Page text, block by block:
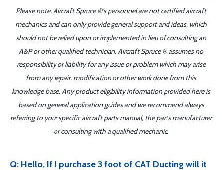
Please note, Aircraft Spruce ®'s personnel are not certified aircraft
mechanics and can only provide general support and ideas, which
should not be relied upon or implemented in lieu of consulting an
A&P or other qualified technician. Aircraft Spruce ® assumes no
responsibility or liability for any issue or problem which may arise
from any repair, modification or other work done from this
knowledge base. Any product eligibility information provided here is
based on general application guides and we recommend always
referring to your specific aircraft parts manual, the parts manufacturer
or consulting with a qualified mechanic.
Q: Hello, If I purchase 3 foot of CAT Ducting will it